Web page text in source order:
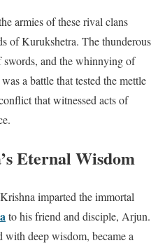
armies of these rival clans
of Kurukshetra. The thunderous
and the whinnying of
a battle that tested the mettle
that witnessed acts of
Eternal Wisdom
imparted the immortal
to his friend and disciple, Arjun.
with deep wisdom, became a